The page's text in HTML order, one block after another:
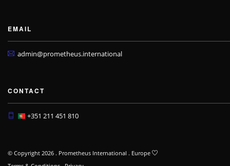
EMAIL
admin@prometheus.international
CONTACT
+351 211 451 810
© Copyright 2026 . Prometheus International . Europe